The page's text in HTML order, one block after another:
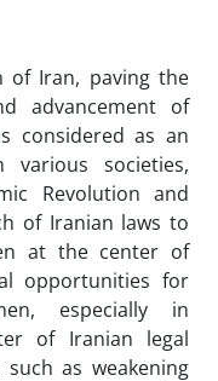
of Iran, paving the
advancement of
considered as an
societies,
Revolution and
of Iranian laws to
at the center of
opportunities for
especially in
of Iranian legal
as weakening